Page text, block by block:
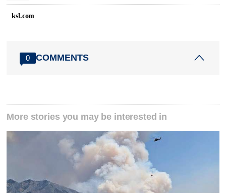
ksl.com
0 COMMENTS
More stories you may be interested in